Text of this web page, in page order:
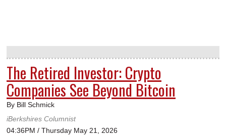
The Retired Investor: Crypto
Companies See Beyond Bitcoin
By Bill Schmick
iBerkshires Columnist
04:36PM / Thursday May 21, 2026